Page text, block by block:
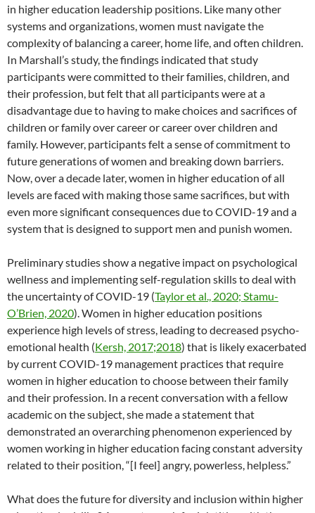
in higher education leadership positions. Like many other
systems and organizations, women must navigate the
complexity of balancing a career, home life, and often children.
In Marshall’s study, the findings indicated that study
participants were committed to their families, children, and
their profession, but felt that all participants were at a
disadvantage due to having to make choices and sacrifices of
children or family over career or career over children and
family. However, participants felt a sense of commitment to
future generations of women and breaking down barriers.
Now, over a decade later, women in higher education of all
levels are faced with making those same sacrifices, but with
even more significant consequences due to COVID-19 and a
system that is designed to support men and punish women.
Preliminary studies show a negative impact on psychological
wellness and implementing self-regulation skills to deal with
the uncertainty of COVID-19 (Taylor et al., 2020; Stamu-
O’Brien, 2020). Women in higher education positions
experience high levels of stress, leading to decreased psycho-
emotional health (Kersh, 2017;2018) that is likely exacerbated
by current COVID-19 management practices that require
women in higher education to choose between their family
and their profession. In a recent conversation with a fellow
academic on the subject, she made a statement that
demonstrated an overarching phenomenon experienced by
women working in higher education facing constant adversity
related to their position, “[I feel] angry, powerless, helpless.”
What does the future for diversity and inclusion within higher